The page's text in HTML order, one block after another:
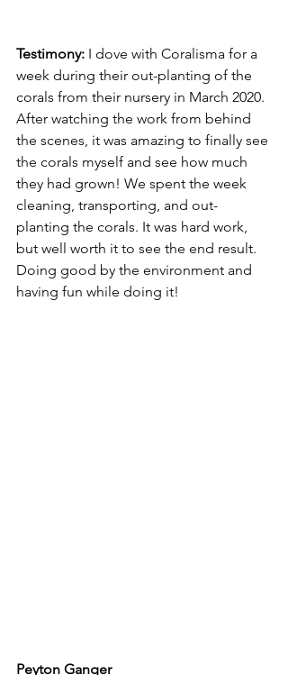
Testimony: I dove with Coralisma for a
week during their out-planting of the
corals from their nursery in March 2020.
After watching the work from behind
the scenes, it was amazing to finally see
the corals myself and see how much
they had grown! We spent the week
cleaning, transporting, and out-
planting the corals. It was hard work,
but well worth it to see the end result.
Doing good by the environment and
having fun while doing it!
Peyton Ganger